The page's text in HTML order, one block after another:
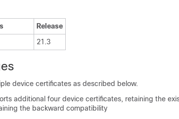
Release
21.3
device certificates as described below.
additional four device certificates, retaining the
the backward compatibility